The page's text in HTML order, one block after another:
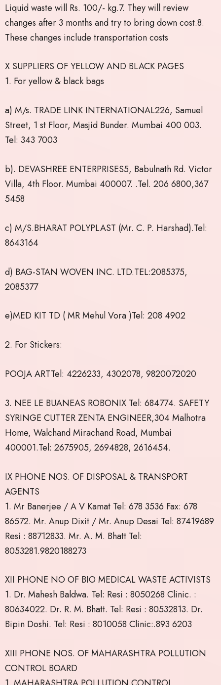
Liquid waste will Rs. 100/- kg.7. They will review
changes after 3 months and try to bring down cost.8.
These changes include transportation costs
X SUPPLIERS OF YELLOW AND BLACK PAGES
1. For yellow & black bags
a) M/s. TRADE LINK INTERNATIONAL226, Samuel
Street, 1 st Floor, Masjid Bunder. Mumbai 400 003.
Tel: 343 7003
b). DEVASHREE ENTERPRISES5, Babulnath Rd. Victor
Villa, 4th Floor. Mumbai 400007. .Tel. 206 6800,367
5458
c) M/S.BHARAT POLYPLAST (Mr. C. P. Harshad).Tel:
8643164
d) BAG-STAN WOVEN INC. LTD.TEL:2085375,
2085377
e)MED KIT TD ( MR Mehul Vora )Tel: 208 4902
2. For Stickers:
POOJA ARTTel: 4226233, 4302078, 9820072020
3. NEE LE BUANEAS ROBONIX Tel: 684774. SAFETY
SYRINGE CUTTER ZENTA ENGINEER,304 Malhotra
Home, Walchand Mirachand Road, Mumbai
400001.Tel: 2675905, 2694828, 2616454.
IX PHONE NOS. OF DISPOSAL & TRANSPORT
AGENTS
1. Mr Banerjee / A V Kamat Tel: 678 3536 Fax: 678
86572. Mr. Anup Dixit / Mr. Anup Desai Tel: 87419689
Resi : 88712833. Mr. A. M. Bhatt Tel:
8053281.9820188273
XII PHONE NO OF BIO MEDICAL WASTE ACTIVISTS
1. Dr. Mahesh Baldwa. Tel: Resi : 8050268 Clinic. :
80634022. Dr. R. M. Bhatt. Tel: Resi : 80532813. Dr.
Bipin Doshi. Tel: Resi : 8010058 Clinic:.893 6203
XIII PHONE NOS. OF MAHARASHTRA POLLUTION
CONTROL BOARD